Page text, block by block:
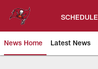
content
SCHEDULE
News Home Latest News